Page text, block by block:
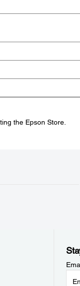
the Epson Store.